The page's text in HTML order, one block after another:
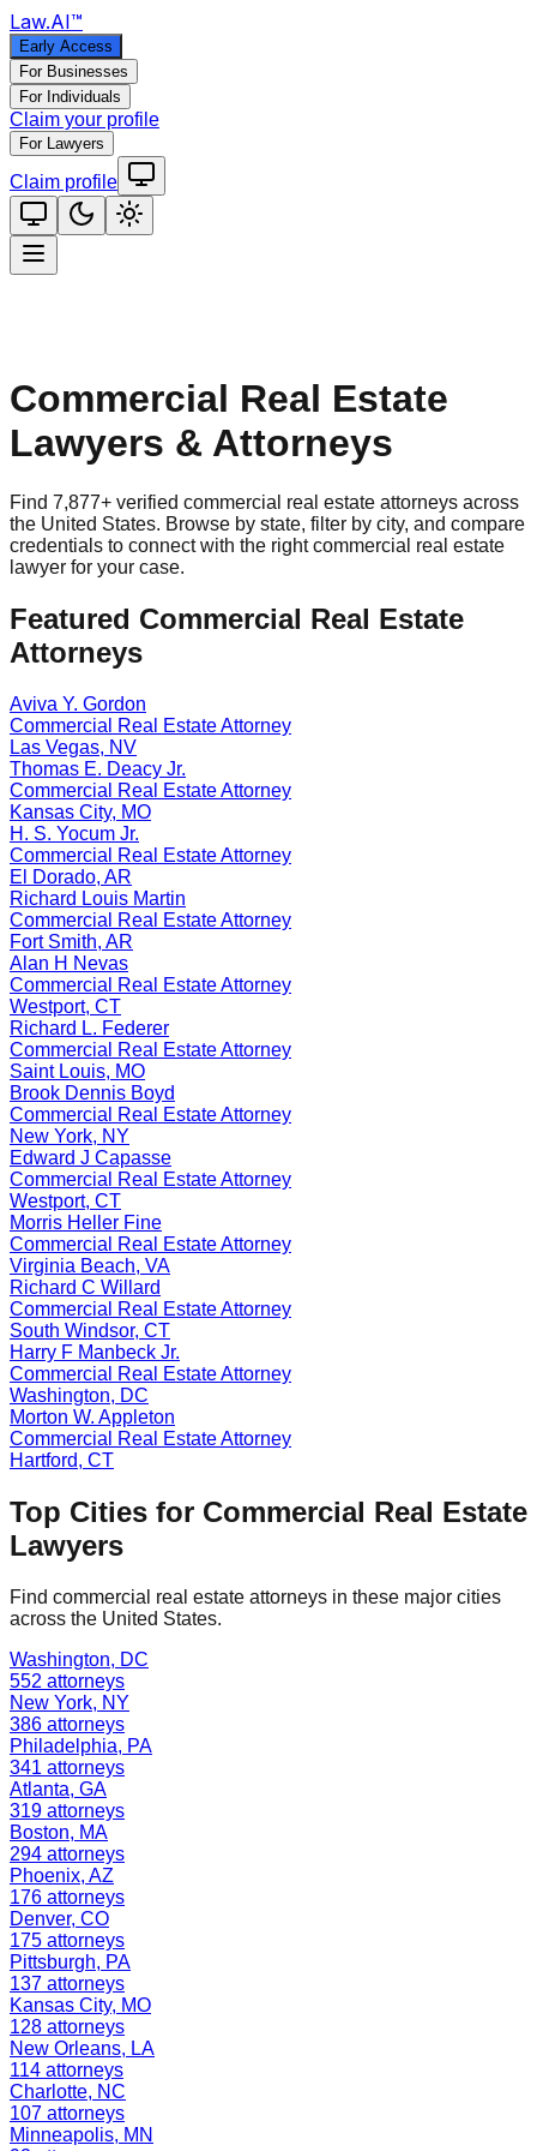
Law.AI™
Early Access
For Businesses
For Individuals
Claim your profile
For Lawyers
Claim profile
Commercial Real Estate
Lawyers & Attorneys
Find 7,877+ verified commercial real estate attorneys across
the United States. Browse by state, filter by city, and compare
credentials to connect with the rightcommercial real estate
lawyer for your case.
Featured Commercial Real Estate
Attorneys
Aviva Y. Gordon
Commercial Real EstateAttorney
Las Vegas, NV
Thomas E. Deacy Jr.
Commercial Real EstateAttorney
Kansas City, MO
H. S. Yocum Jr.
Commercial Real EstateAttorney
El Dorado, AR
Richard Louis Martin
Commercial Real EstateAttorney
Fort Smith, AR
Alan H Nevas
Commercial Real EstateAttorney
Westport, CT
Richard L. Federer
Commercial Real EstateAttorney
Saint Louis, MO
Brook Dennis Boyd
Commercial Real EstateAttorney
New York, NY
Edward J Capasse
Commercial Real EstateAttorney
Westport, CT
Morris Heller Fine
Commercial Real EstateAttorney
Virginia Beach, VA
Richard C Willard
Commercial Real EstateAttorney
South Windsor, CT
Harry F Manbeck Jr.
Commercial Real EstateAttorney
Washington, DC
Morton W. Appleton
Commercial Real EstateAttorney
Hartford, CT
Top Cities for Commercial Real Estate
Lawyers
Find commercial real estate attorneys in these major cities
across the United States.
Washington, DC
552 attorneys
New York, NY
386 attorneys
Philadelphia, PA
341 attorneys
Atlanta, GA
319 attorneys
Boston, MA
294 attorneys
Phoenix, AZ
176 attorneys
Denver, CO
175 attorneys
Pittsburgh, PA
137 attorneys
Kansas City, MO
128 attorneys
New Orleans, LA
114 attorneys
Charlotte, NC
107 attorneys
Minneapolis, MN